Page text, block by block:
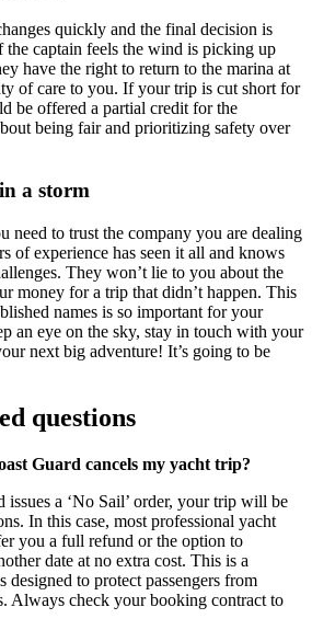
quickly and the final decision is
the captain feels the wind is picking up
have the right to return to the marina at
of care to you. If your trip is cut short for
be offered a partial credit for the
being fair and prioritizing safety over
a storm
need to trust the company you are dealing
of experience has seen it all and knows
They won’t lie to you about the
money for a trip that didn’t happen. This
names is so important for your
an eye on the sky, stay in touch with your
next big adventure! It’s going to be
questions
Guard cancels my yacht trip?
a ‘No Sail’ order, your trip will be
In this case, most professional yacht
you a full refund or the option to
date at no extra cost. This is a
designed to protect passengers from
Always check your booking contract to